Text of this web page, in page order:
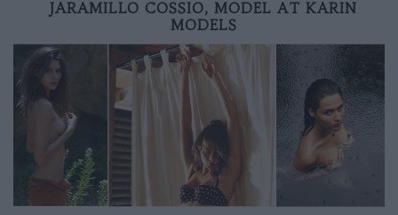
JARAMILLO COSSIO, MODEL AT KARIN
MODELS